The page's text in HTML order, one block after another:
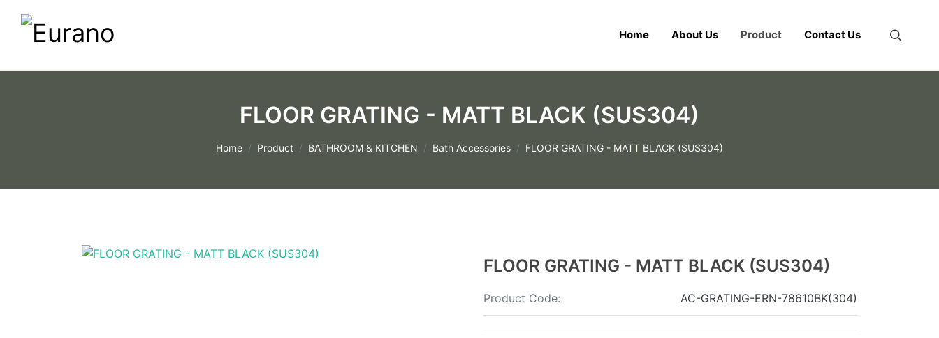
Home About Us Product Contact Us
FLOOR GRATING - MATT BLACK (SUS304)
Home Product BATHROOM & KITCHEN Bath Accessories FLOOR GRATING - MATT BLACK (SUS304)
FLOOR GRATING - MATT BLACK (SUS304)
Product Code: AC-GRATING-ERN-78610BK(304)